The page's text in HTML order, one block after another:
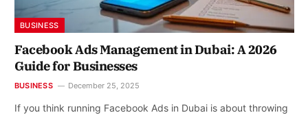
BUSINESS
Facebook Ads Management in Dubai: A 2026
Guide for Businesses
BUSINESS December 25, 2025
If you think running Facebook Ads in Dubai is about throwing